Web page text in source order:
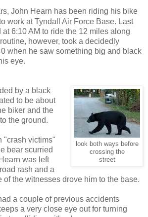
John Hearn has been riding his bike
work at Tyndall Air Force Base. Last
6:10 AM to ride the 12 miles along
however, took a decidedly
when he saw something big and black
eye.
look both ways before
crossing the
street
by a black
to be about
biker and the
the ground.
"crash victims"
bear scurried
was left
rash and a
the witnesses drove him to the base.
a couple of previous accidents
a very close eye out for turning